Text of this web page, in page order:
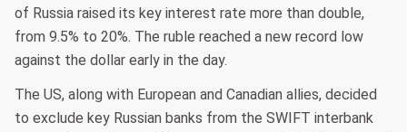
of Russia raised its key interest rate more than double,
from 9.5% to 20%. The ruble reached a new record low
against the dollar early in the day.
The US, along with European and Canadian allies, decided
to exclude key Russian banks from the SWIFT interbank